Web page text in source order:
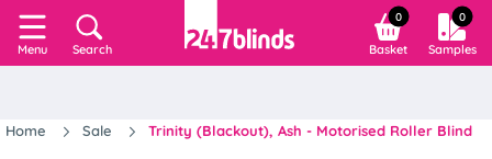
Menu Search
0
Basket
0
Samples
Home Sale Trinity (Blackout), Ash - Motorised Roller Blind